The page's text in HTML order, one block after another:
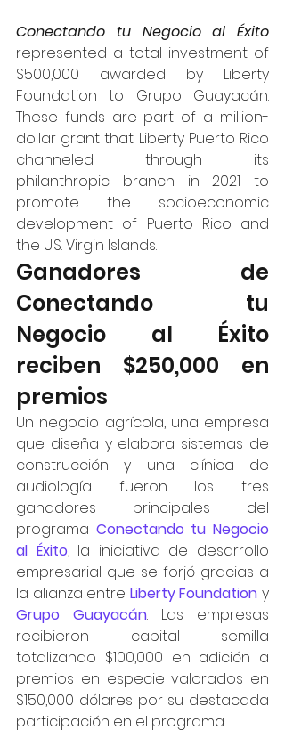
Conectando tu Negocio al Éxito
represented a total investment of
$500,000 awarded by Liberty
Foundation to Grupo Guayacán.
These funds are part of a million-
dollar grant that Liberty Puerto Rico
channeled through its
philanthropic branch in 2021 to
promote the socioeconomic
development of Puerto Rico and
the U.S. Virgin Islands.
Ganadores de
Conectando tu
Negocio al Éxito
reciben $250,000 en
premios
Un negocio agrícola, una empresa
que diseña y elabora sistemas de
construcción y una clínica de
audiología fueron los tres
ganadores principales del
programa Conectando tu Negocio
al Éxito, la iniciativa de desarrollo
empresarial que se forjó gracias a
la alianza entre Liberty Foundation
Grupo Guayacán. Las empresas
recibieron capital semilla
totalizando $100,000 en adición a
premios en especie valorados en
$150,000 dólares por su destacada
participación en el programa.